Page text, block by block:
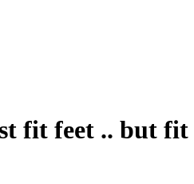
fit feet .. but fit